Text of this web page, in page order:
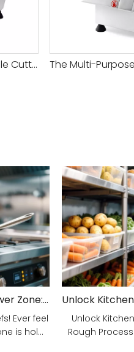
The Multi-Purpose Vegetable Cutter Machine Semicircular Hopper S/S Base Body Polished And Anodized Aluminum Hopper And Body
Unveiling Your Kitchen's Power Zone: Cook Smarter, Not Harder!
Ever feel
is hol...
Unlock
Rough